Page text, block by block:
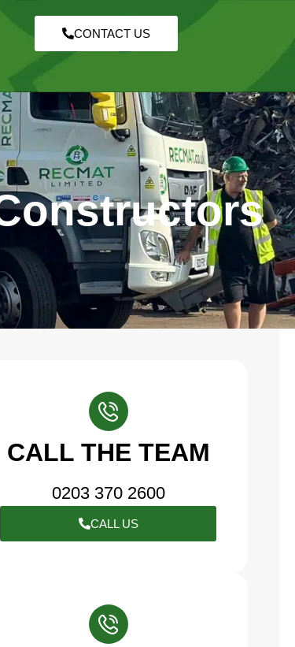
CONTACT US
CALL THE TEAM
0203 370 2600
CALL US